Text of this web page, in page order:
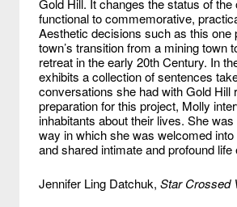
Gold Hill. It changes the status of the
functional to commemorative,
Aesthetic decisions such as this one
town’s transition from a mining town
retreat in the early 20th Century. In
exhibits a collection of sentences
conversations she had with Gold Hill
preparation for this project, Molly
inhabitants about their lives. She
way in which she was welcomed into
and shared intimate and profound life
Jennifer Ling Datchuk, Star Crossed